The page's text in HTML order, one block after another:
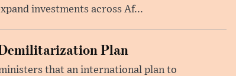
investments across Af...
Plan
that an international plan to